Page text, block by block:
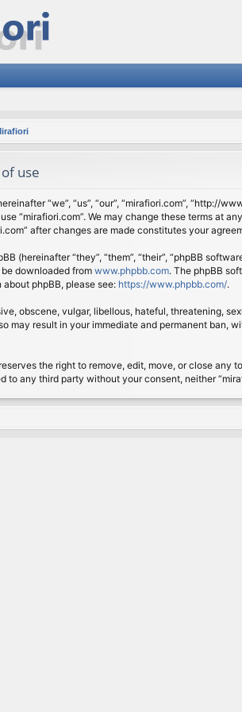
use
“we”, “us”, “our”, “mirafiori.com”,
“mirafiori.com”. We may change these terms at
after changes are made constitutes your
(hereinafter “they”, “them”, “their”, “phpBB
downloaded from www.phpbb.com. The phpBB
phpBB, please see: https://www.phpbb.com/.
obscene, vulgar, libellous, hateful, threatening,
may result in your immediate and permanent ban,
the right to remove, edit, move, or close
to any third party without your consent, neither